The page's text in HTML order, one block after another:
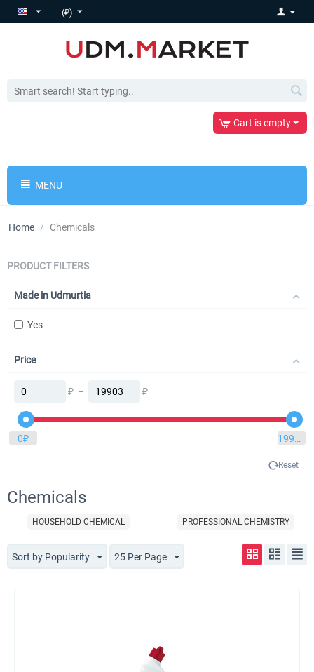
(₽)
Cart is empty
MENU
Home / Chemicals
PRODUCT FILTERS
Made in Udmurtia
Yes
Price
₽ – ₽
0₽ 19903
Reset
Chemicals
HOUSEHOLD CHEMICAL PROFESSIONAL CHEMISTRY
Sort by Popularity 25 Per Page